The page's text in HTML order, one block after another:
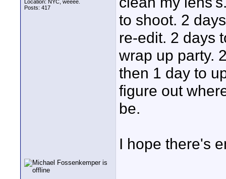
Location: NYC, weeee.
Posts: 417
to shoot. 2
re-edit. 2 days
wrap up party.
then 1 day to
figure out
be.
I hope there's